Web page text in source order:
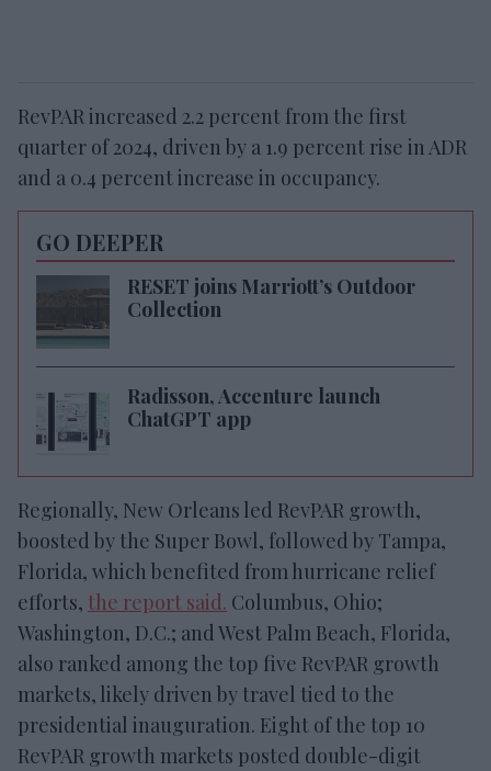
RevPAR increased 2.2 percent from the first
quarter of 2024, driven by a 1.9 percent rise in ADR
and a 0.4 percent increase in occupancy.
GO DEEPER
RESET joins Marriott’s Outdoor
Collection
Radisson, Accenture launch
ChatGPT app
Regionally, New Orleans led RevPAR growth,
boosted by the Super Bowl, followed by Tampa,
Florida, which benefited from hurricane relief
efforts, the report said. Columbus, Ohio;
Washington, D.C.; and West Palm Beach, Florida,
also ranked among the top five RevPAR growth
markets, likely driven by travel tied to the
presidential inauguration. Eight of the top 10
RevPAR growth markets posted double-digit